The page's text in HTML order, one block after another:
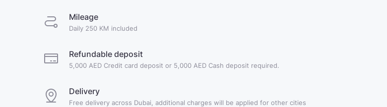
Mileage
Daily 250 KM included
Refundable deposit
5,000 AED Credit card deposit or 5,000 AED Cash deposit required.
Delivery
Free delivery across Dubai, additional charges will be applied for other cities